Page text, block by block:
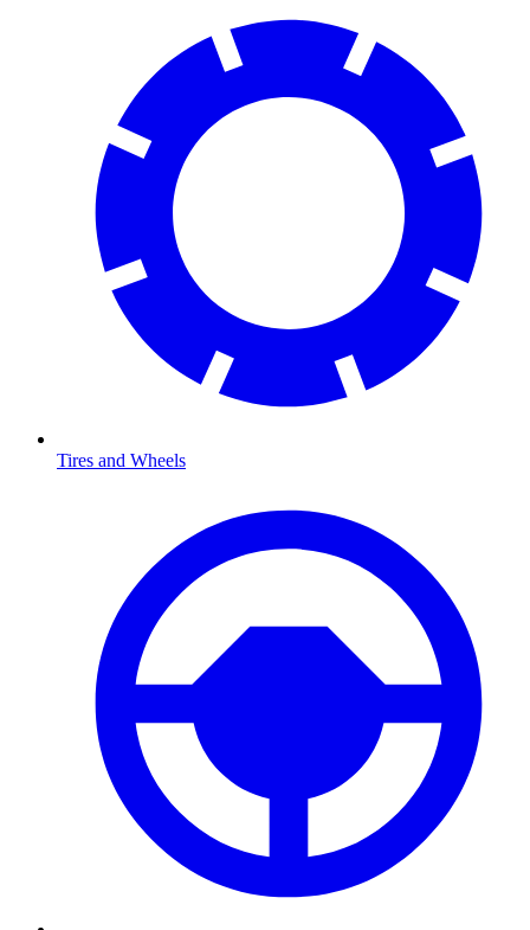
Tires and Wheels